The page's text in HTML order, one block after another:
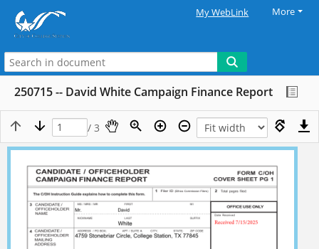
My WebLink More
250715 -- David White Campaign Finance Report
/ 3